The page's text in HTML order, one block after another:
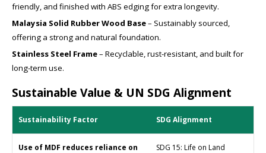
friendly, and finished with ABS edging for extra longevity.
Malaysia Solid Rubber Wood Base– Sustainably sourced,
offering a strong and natural foundation.
Stainless Steel Frame– Recyclable, rust-resistant, and built for
long-term use.
Sustainable Value & UN SDG Alignment
Sustainability Factor SDG Alignment
Use of MDF reduces reliance on
SDG 15: Life on Land